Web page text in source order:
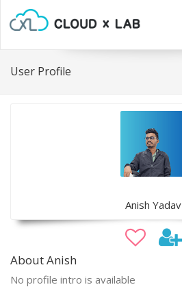
User Profile
Anish Yadav
About Anish
No profile intro is available